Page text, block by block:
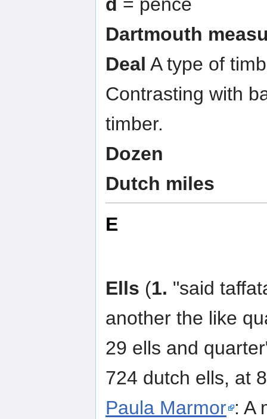
d = pence
Dartmouth
Deal A type of
Contrasting with
timber.
Dozen
Dutch miles
E
Ells (1. "said
another the like
29 ells and
724 dutch ells, at
Paula Marmor : A